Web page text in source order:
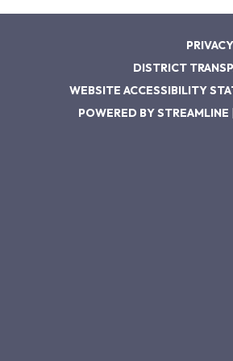
DISTRICT
WEBSITE ACCESSIBILITY
POWERED BY STREAMLINE |